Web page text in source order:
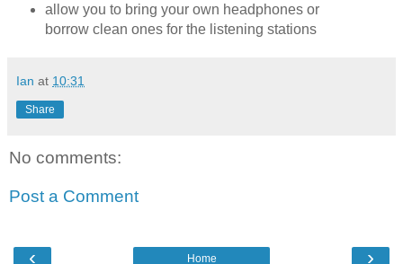
allow you to bring your own headphones or
borrow clean ones for the listening stations
Ian at 10:31
Share
No comments:
Post a Comment
‹ ›
Home